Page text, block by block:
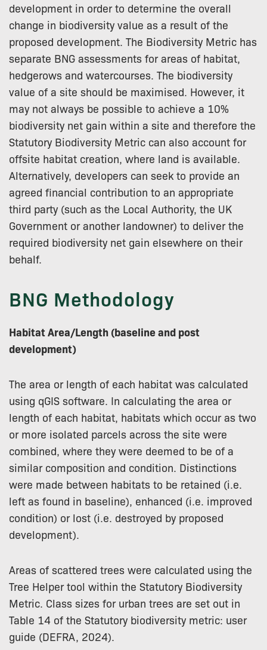
development in order to determine the overall
change in biodiversity value as a result of the
proposed development. The Biodiversity Metric has
separate BNG assessments for areas of habitat,
hedgerows and watercourses. The biodiversity
value of a site should be maximised. However, it
may not always be possible to achieve a 10%
biodiversity net gain within a site and therefore the
Statutory Biodiversity Metric can also account for
offsite habitat creation, where land is available.
Alternatively, developers can seek to provide an
agreed financial contribution to an appropriate
third party (such as the Local Authority, the UK
Government or another landowner) to deliver the
required biodiversity net gain elsewhere on their
behalf.
BNG Methodology
Habitat Area/Length (baseline and post
development)
The area or length of each habitat was calculated
using qGIS software. In calculating the area or
length of each habitat, habitats which occur as two
or more isolated parcels across the site were
combined, where they were deemed to be of a
similar composition and condition. Distinctions
were made between habitats to be retained (i.e.
left as found in baseline), enhanced (i.e. improved
condition) or lost (i.e. destroyed by proposed
development).
Areas of scattered trees were calculated using the
Tree Helper tool within the Statutory Biodiversity
Metric. Class sizes for urban trees are set out in
Table 14 of the Statutory biodiversity metric: user
guide (DEFRA, 2024).